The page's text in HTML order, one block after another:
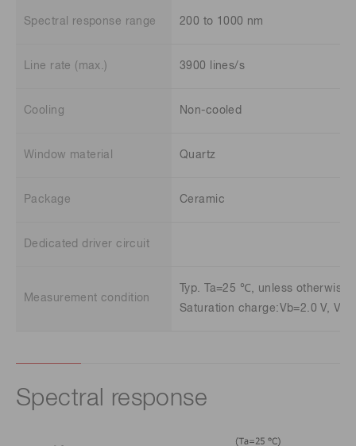
Spectral response range 200 to 1000 nm
Line rate (max.) 3900 lines/s
Cooling Non-cooled
Window material Quartz
Package Ceramic
Dedicated driver circuit
Measurement condition
Typ. Ta=25 ℃, unless otherwise
Saturation charge:Vb=2.0 V,
Spectral response